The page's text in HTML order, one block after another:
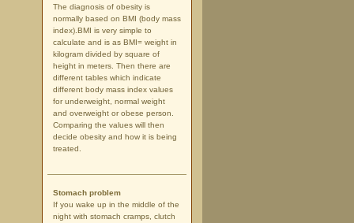
The diagnosis of obesity is
normally based on BMI (body mass
index).BMI is very simple to
calculate and is as BMI= weight in
kilogram divided by square of
height in meters. Then there are
different tables which indicate
different body mass index values
for underweight, normal weight
and overweight or obese person.
Comparing the values will then
decide obesity and how it is being
treated.
Stomach problem
If you wake up in the middle of the
night with stomach cramps, clutch